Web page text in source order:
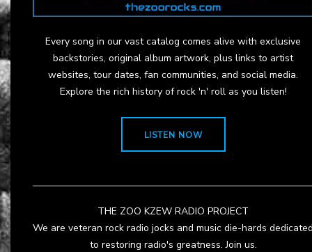
Every song in our vast catalog comes alive with exclusive
backstories, original album artwork, plus links to artist
websites, tour dates, fan communities, and social media.
Explore the rich history of rock 'n' roll as you listen!
LISTEN NOW
THE ZOO KZEW RADIO PROJECT
We are veteran rock radio jocks and music die-hards
to restoring radio's greatness. Join us.